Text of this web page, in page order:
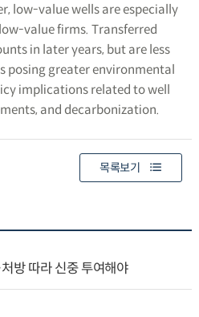
low-value wells are especially
value firms. Transferred
in later years, but are less
posing greater environmental
implications related to well
and decarbonization.
목록보기
방 따라 신중 투여해야